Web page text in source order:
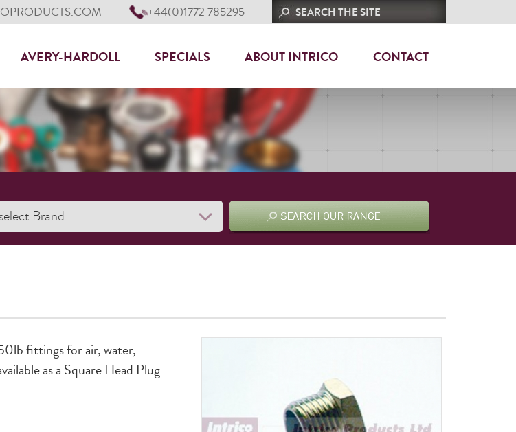
+44(0)1772 785295
AVERY-HARDOLL SPECIALS ABOUT INTRICO CONTACT
fittings for air, water,
as a Square Head Plug